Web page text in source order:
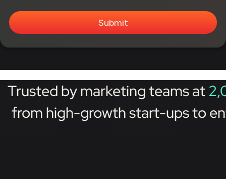
Trusted by marketing teams at
from high-growth start-ups to